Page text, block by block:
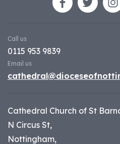
Call us
0115 953 9839
Email us
Cathedral Church of St
N Circus St,
Nottingham,